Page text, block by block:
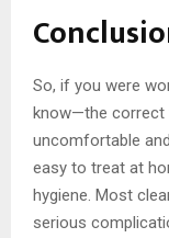
So, if you were
know—the correct
uncomfortable
easy to treat at
hygiene. Most
serious